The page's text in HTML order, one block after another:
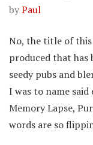
byPaul
No, the title of this
produced that has
seedy pubs and
I was to name
Memory Lapse,
words are so